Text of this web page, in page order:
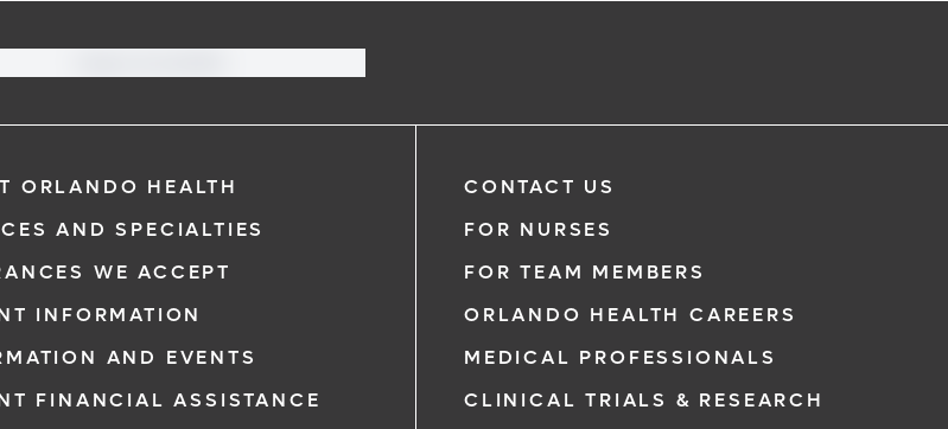
ORLANDO HEALTH
AND SPECIALTIES
WE ACCEPT
INFORMATION
AND EVENTS
FINANCIAL ASSISTANCE
CONTACT US
FOR NURSES
FOR TEAM MEMBERS
ORLANDO HEALTH CAREERS
MEDICAL PROFESSIONALS
CLINICAL TRIALS & RESEARCH